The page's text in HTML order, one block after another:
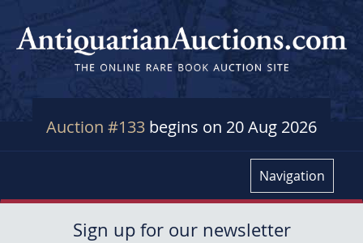
Auction #133 begins on 20 Aug 2026
Navigation
Sign up for our newsletter